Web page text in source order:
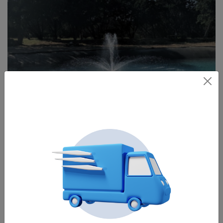
Aerating fountains produce greater flow than decorative or
display fountains, thus aerating better. They have but one
display, the V-shape, and don’t go as high as a decorative
fountain. They use a propeller instead of an impeller.